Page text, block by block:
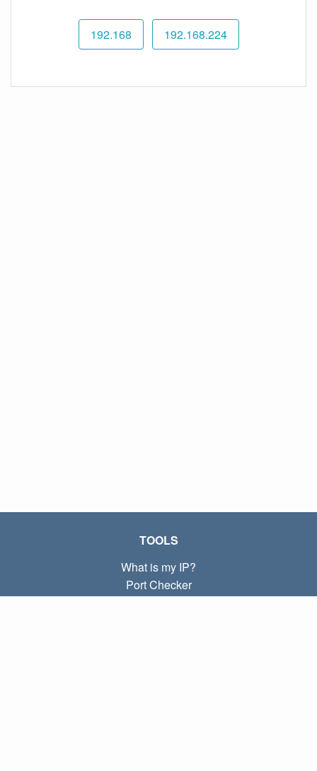
192.168 192.168.224
TOOLS
What is my IP?
Port Checker